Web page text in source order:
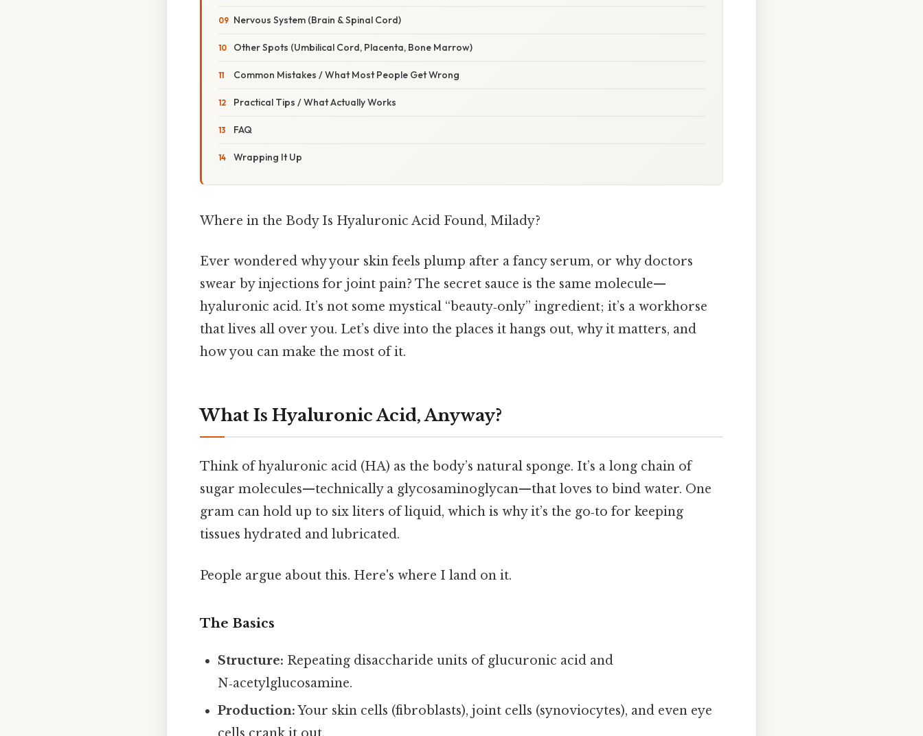
Nervous System (Brain & Spinal Cord)
Other Spots (Umbilical Cord, Placenta, Bone Marrow)
Common Mistakes / What Most People Get Wrong
Practical Tips / What Actually Works
FAQ
Wrapping It Up
Where in the Body Is Hyaluronic Acid Found, Milady?
Ever wondered why your skin feels plump after a fancy serum, or why doctors
swear by injections for joint pain? The secret sauce is the same molecule—
hyaluronic acid. It’s not some mystical “beauty‑only” ingredient; it’s a workhorse
that lives all over you. Let’s dive into the places it hangs out, why it matters, and
how you can make the most of it.
What Is Hyaluronic Acid, Anyway?
Think of hyaluronic acid (HA) as the body’s natural sponge. It’s a long chain of
sugar molecules—technically a glycosaminoglycan—that loves to bind water. One
gram can hold up to six liters of liquid, which is why it’s the go‑to for keeping
tissues hydrated and lubricated.
People argue about this. Here's where I land on it.
The Basics
Structure: Repeating disaccharide units of glucuronic acid and
N‑acetylglucosamine.
Production:Your skin cells (fibroblasts), joint cells (synoviocytes), and even eye